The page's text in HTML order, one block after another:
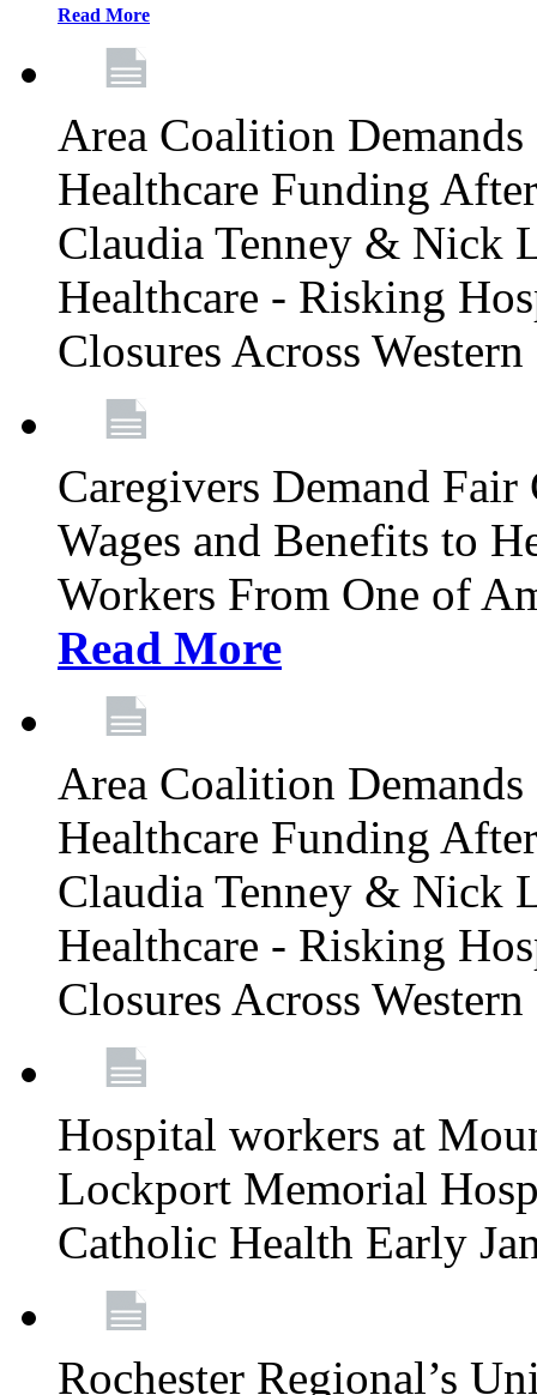
Read More
Area Coalition
Healthcare Funding
Claudia Tenney & Nick
Healthcare - Risking
Closures Across
Caregivers Demand
Wages and Benefits to
Workers From One of
Read More
Area Coalition
Healthcare Funding
Claudia Tenney & Nick
Healthcare - Risking
Closures Across
Hospital workers at
Lockport Memorial
Catholic Health Early
Rochester Regional’s